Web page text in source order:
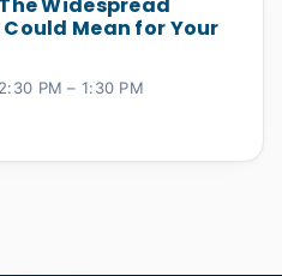
Mean for Your
PM – 1:30 PM